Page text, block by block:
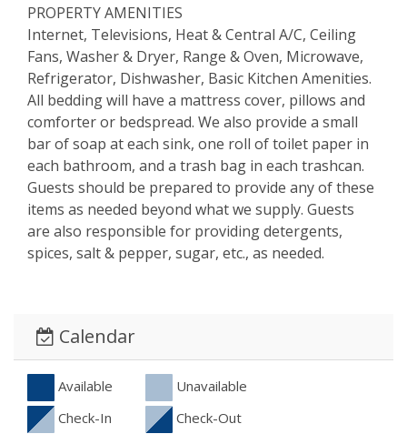
PROPERTY AMENITIES
Internet, Televisions, Heat & Central A/C, Ceiling
Fans, Washer & Dryer, Range & Oven, Microwave,
Refrigerator, Dishwasher, Basic Kitchen Amenities.
All bedding will have a mattress cover, pillows and
comforter or bedspread. We also provide a small
bar of soap at each sink, one roll of toilet paper in
each bathroom, and a trash bag in each trashcan.
Guests should be prepared to provide any of these
items as needed beyond what we supply. Guests
are also responsible for providing detergents,
spices, salt & pepper, sugar, etc., as needed.
Calendar
Available
Unavailable
Check-In
Check-Out